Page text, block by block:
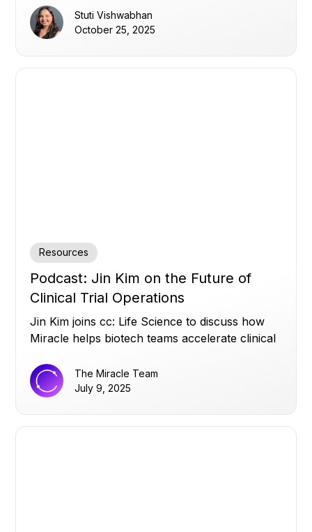
their data, overcoming disconnected systems,
static thresholds, and alert noise, to enable
Stuti Vishwabhan
October 25, 2025
Resources
Podcast: Jin Kim on the Future of
Clinical Trial Operations
Jin Kim joins cc: Life Science to discuss how
Miracle helps biotech teams accelerate clinical
operational insights, and why strong data
infrastructure matters more than AI hype.
The Miracle Team
July 9, 2025